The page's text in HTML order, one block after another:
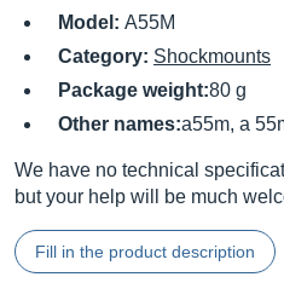
Model: A55M
Category: Shockmounts
Package weight:80 g
Other names:a55m, a
We have no technical
but your help will be much
Fill in the product description